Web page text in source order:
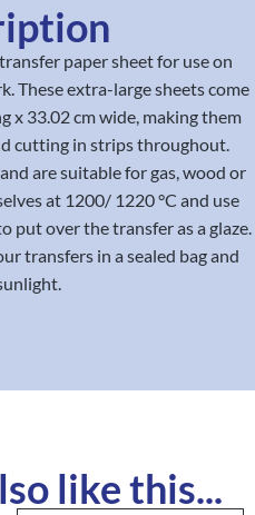
paper sheet for use on
These extra-large sheets come
x 33.02 cm wide, making them
cutting in strips throughout.
are suitable for gas, wood or
at 1200/ 1220 °C and use
put over the transfer as a glaze.
transfers in a sealed bag and
like this...